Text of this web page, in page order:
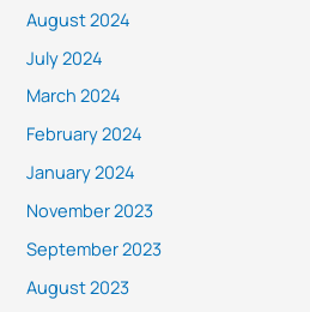
August 2024
July 2024
March 2024
February 2024
January 2024
November 2023
September 2023
August 2023